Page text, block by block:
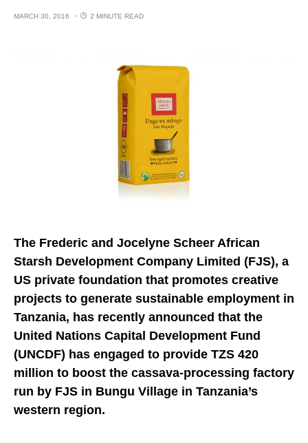
MARCH 30, 2016 2 MINUTE READ
The Frederic and Jocelyne Scheer African
Starsh Development Company Limited (FJS), a
US private foundation that promotes creative
projects to generate sustainable employment in
Tanzania, has recently announced that the
United Nations Capital Development Fund
(UNCDF) has engaged to provide TZS 420
million to boost the cassava-processing factory
run by FJS in Bungu Village in Tanzania’s
western region.